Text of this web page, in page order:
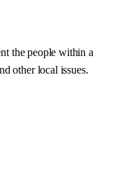
the people within a
other local issues.